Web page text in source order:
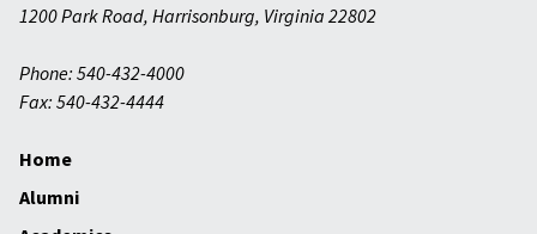
1200 Park Road, Harrisonburg, Virginia 22802
Phone: 540-432-4000
Fax: 540-432-4444
Home
Alumni